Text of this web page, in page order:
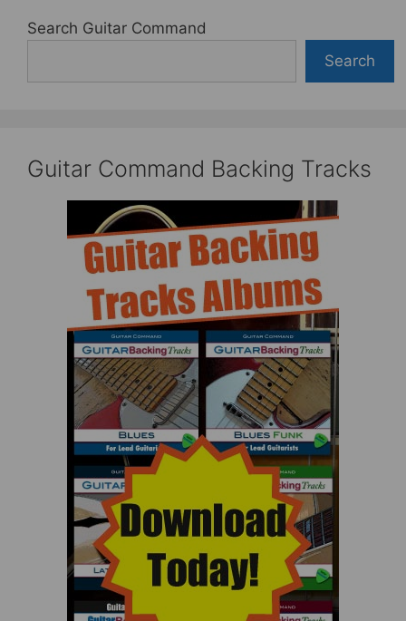
Search Guitar Command
Search
Guitar Command Backing Tracks